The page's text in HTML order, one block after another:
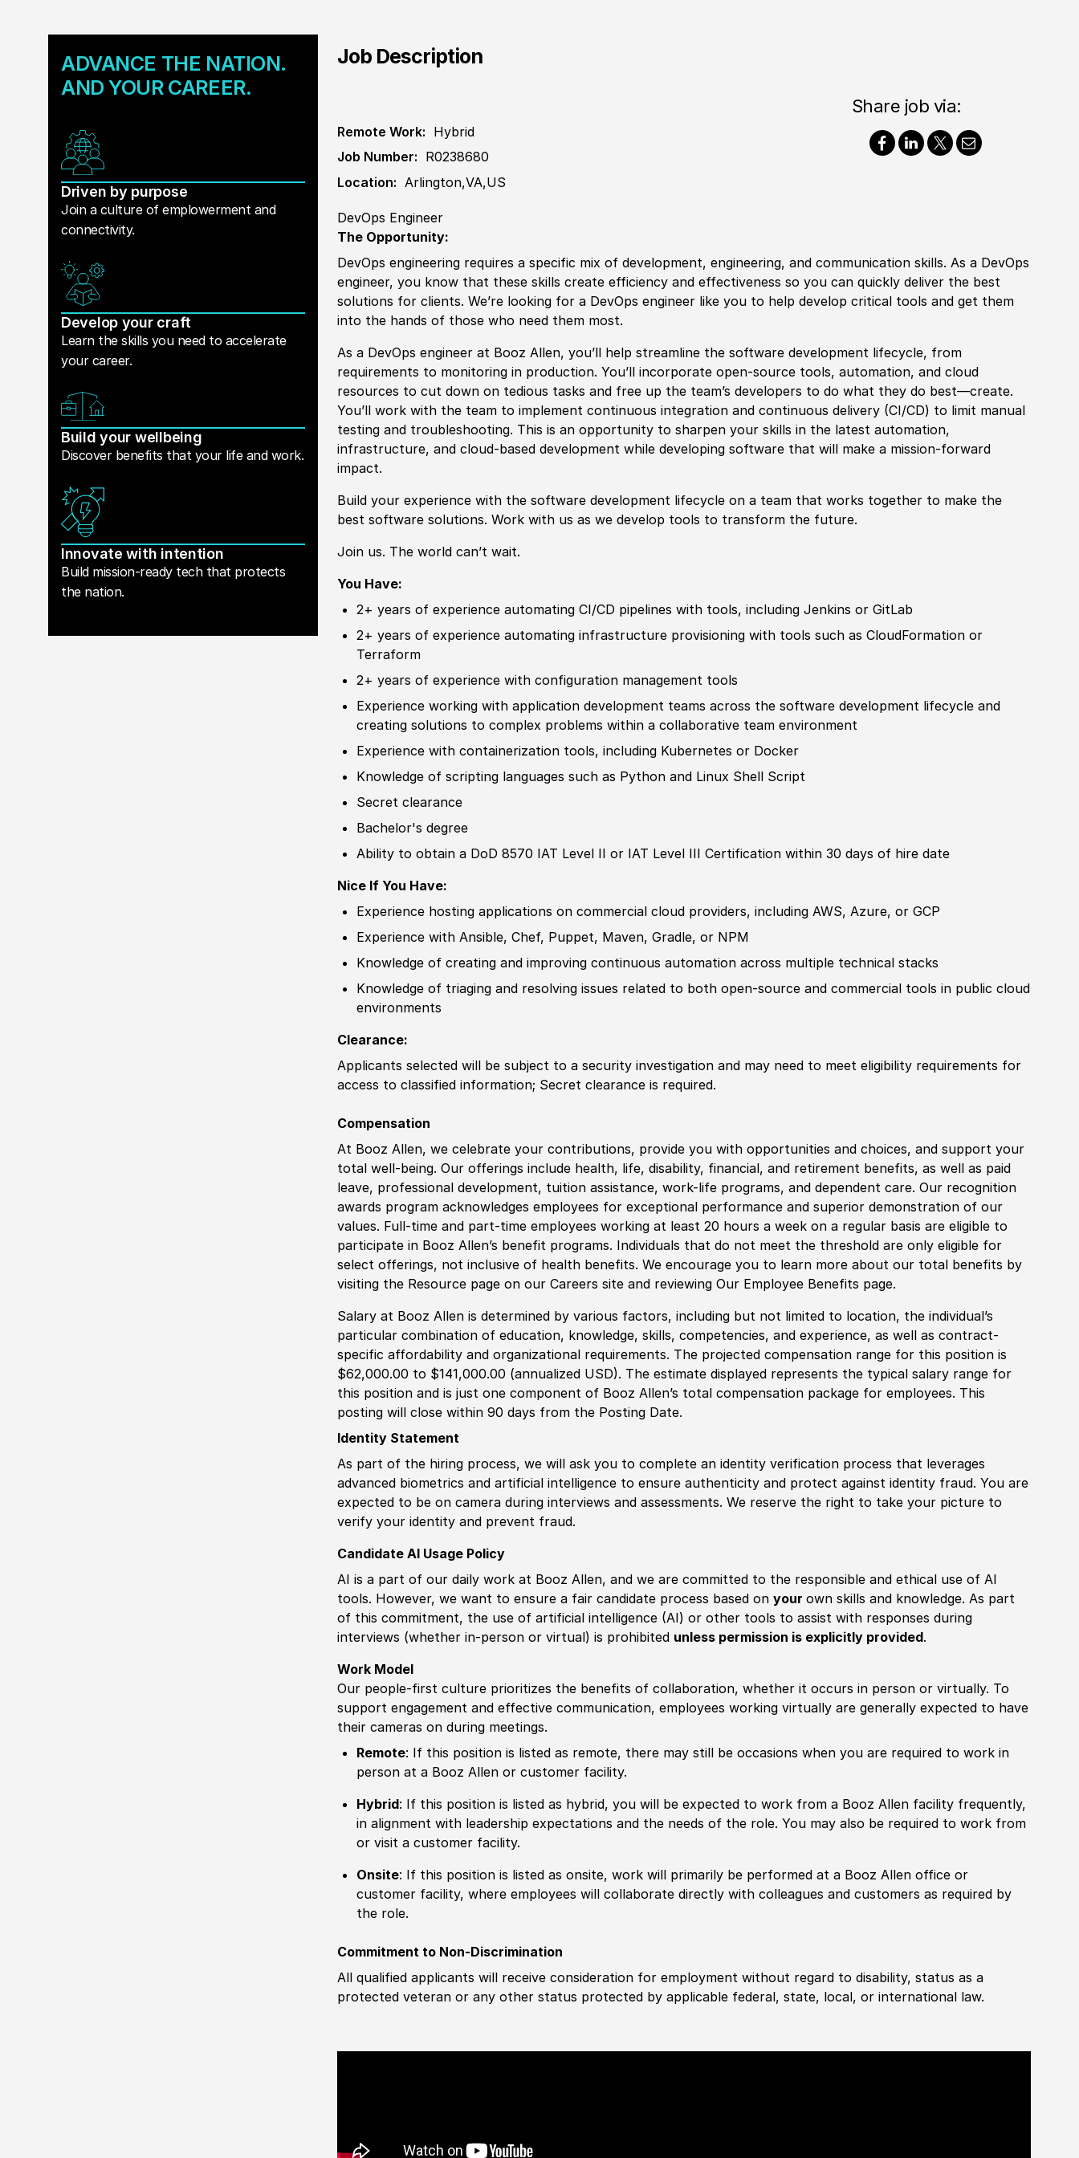
ADVANCE THE NATION.
AND YOUR CAREER.
Driven by purpose
Join a culture of emplowerment and
connectivity.
Develop your craft
Learn the skills you need to accelerate
your career.
Build your wellbeing
Discover benefits that your life and work.
Innovate with intention
Build mission-ready tech that protects
the nation.
Job Description
Remote Work: Hybrid
Job Number: R0238680
Location: Arlington,VA,US
Share job via:
DevOps Engineer
The Opportunity:
DevOps engineering requires a specific mix of development, engineering, and communication skills. As a DevOps
engineer, you know that these skills create efficiency and effectiveness so you can quickly deliver the best
solutions for clients. We’re looking for a DevOps engineer like you to help develop critical tools and get them
into the hands of those who need them most.
As a DevOps engineer at Booz Allen, you’ll help streamline thesoftware development lifecycle, from
requirements to monitoring in production. You’ll incorporate open-source tools, automation, and cloud
resources to cut down on tedious tasks and free up the team’s developers to do what they do best—create.
You’ll work with the team to implement continuous integration and continuous delivery (CI/CD) to limit manual
testing and troubleshooting. This is an opportunity to sharpen your skills in the latest automation,
infrastructure, and cloud-based development while developingsoftware that will make a mission-forward
impact.
Build yourexperience with thesoftware development lifecycle on a team that works together to make the
bestsoftware solutions. Work with us as we develop tools to transform the future.
Join us. The world can’t wait.
You Have:
2+ years of experienceautomating CI/CD pipelines with tools, including Jenkins or GitLab
2+ years of experienceautomating infrastructure provisioning with tools such as CloudFormation or
Terraform
2+ years of experiencewith configuration management tools
Experienceworking with application development teams across the software development lifecycle and
creating solutions to complex problems within a collaborative team environment
Experiencewith containerization tools, including Kubernetes or Docker
Knowledge ofscripting languages such as Python and Linux Shell Script
Secret clearance
Bachelor's degree
Ability to obtain a DoD 8570 IAT Level II or IAT Level III Certificationwithin 30 days of hire date
Nice If You Have:
Experiencehosting applications on commercial cloud providers, including AWS, Azure, or GCP
Experiencewith Ansible, Chef, Puppet, Maven, Gradle, or NPM
Knowledge ofcreating and improving continuous automation across multiple technical stacks
Knowledge oftriaging and resolving issues relatedto both open-source and commercial tools in public cloud
environments
Clearance:
Applicants selected will be subject to a security investigation and may need to meet eligibility requirements for
access to classified information; Secret clearance is required.
Compensation
At Booz Allen, we celebrate your contributions, provide you with opportunities and choices, and support your
total well-being. Our offerings include health, life, disability, financial, and retirement benefits, as well as paid
leave, professional development, tuition assistance, work-life programs, and dependent care. Our recognition
awards program acknowledges employees for exceptional performance and superior demonstration of our
values. Full-time and part-time employees working at least 20 hours a week on a regular basis are eligible to
participate in Booz Allen’s benefit programs. Individuals that do not meet the threshold are only eligible for
select offerings, not inclusive of health benefits. We encourage you to learn more about our total benefits by
visiting the Resource page on our Careers site and reviewing Our Employee Benefits page.
Salary at Booz Allen is determined by various factors, including but not limited to location, the individual’s
particular combination of education, knowledge, skills, competencies, and experience, as well as contract-
specific affordability and organizational requirements. The projected compensation range for this position is
$62,000.00 to $141,000.00 (annualized USD). The estimate displayed represents the typical salary range for
this position and is just one component of Booz Allen’s total compensation package for employees. This
posting will close within 90 days from the Posting Date.
Identity Statement
As part of the hiring process, we will ask you to complete an identity verification process that leverages
advanced biometrics and artificial intelligence to ensure authenticity and protect against identity fraud. You are
expected to be on camera during interviews and assessments. We reserve the right to take your picture to
verify your identity and prevent fraud.
Candidate AI Usage Policy
AI is a part of our daily work at Booz Allen, and we are committed to the responsible and ethical use of AI
tools. However, we want to ensure a fair candidate process based onyourown skills and knowledge. As part
of this commitment, the use of artificial intelligence (AI) or other tools to assist with responses during
interviews (whether in-person or virtual) is prohibited unless permission is explicitly provided.
Work Model
Our people-first culture prioritizes the benefits of collaboration, whether it occurs in person or virtually. To
support engagement and effective communication, employees working virtually are generally expected to have
their cameras on during meetings.
Remote: If this position is listed as remote, there may still be occasions when you are required to work in
person at a Booz Allen or customer facility.
Hybrid: If this position is listed as hybrid, you will be expected to work from a Booz Allen facility frequently,
in alignment with leadership expectations and the needs of the role. You may also be required to work from
or visit a customer facility.
Onsite: If this position is listed as onsite, work will primarily be performed at a Booz Allen office or
customer facility, where employees will collaborate directly with colleagues and customers as required by
the role.
Commitment to Non-Discrimination
All qualified applicants will receive consideration for employment without regard to disability, status as a
protected veteran or any other status protected by applicable federal, state, local, or international law.